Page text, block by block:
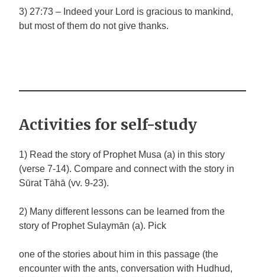
3) 27:73 – Indeed your Lord is gracious to mankind,
but most of them do not give thanks.
Activities for self-study
1) Read the story of Prophet Musa (a) in this story
(verse 7-14). Compare and connect with the story in
Sūrat Tāhā (vv. 9-23).
2) Many different lessons can be learned from the
story of Prophet Sulaymān (a). Pick
one of the stories about him in this passage (the
encounter with the ants, conversation with Hudhud,